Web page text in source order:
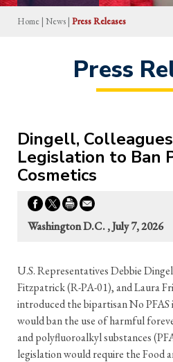
Home | News | Press Releases
Press
Dingell,
Legislation to Ban
Cosmetics
Washington D.C. , July 7, 2026
U.S. Representatives Debbie
Fitzpatrick (R-PA-01), and Laura
introduced the bipartisan No
would ban the use of harmful
and polyfluoroalkyl substances
legislation would require the Food